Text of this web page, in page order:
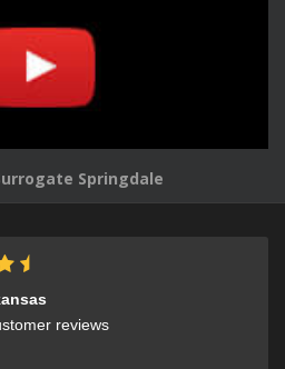
Springdale
reviews